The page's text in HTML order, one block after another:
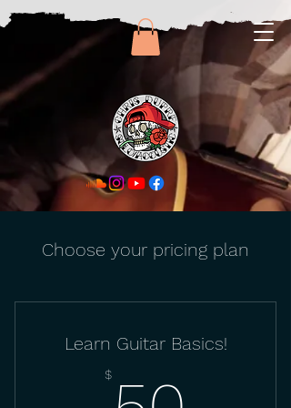
Choose your pricing plan
Learn Guitar Basics!
$